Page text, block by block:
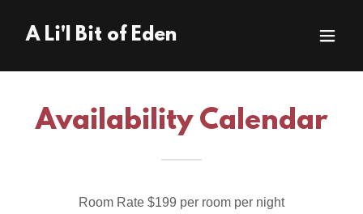
A Li'l Bit of Eden
Availability Calendar
Room Rate $199 per room per night